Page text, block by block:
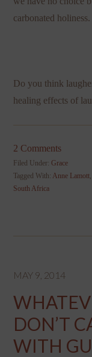
carbonated holiness.
Do you think
healing effects of
2 Comments
Filed Under:Grace
Tagged With: Anne Lamott
South Africa
MAY 9, 2014
DON’T
WITH